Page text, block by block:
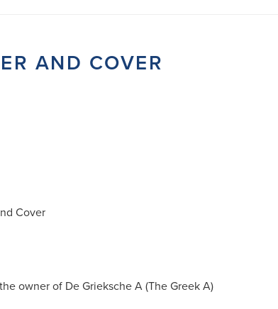
AND COVER
Cover
owner of De Grieksche A (The Greek A)